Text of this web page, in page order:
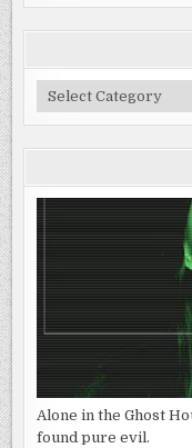
Categories
Alone in the Ghost
found pure evil.